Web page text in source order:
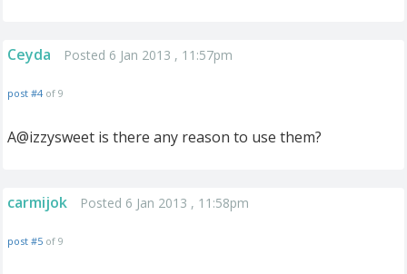
Ceyda Posted 6 Jan 2013 , 11:57pm
post #4 of 9
A@izzysweet is there any reason to use them?
carmijok Posted 6 Jan 2013 , 11:58pm
post #5 of 9